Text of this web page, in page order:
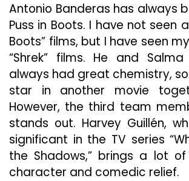
Antonio Banderas has always
Puss in Boots. I have not seen
Boots” films, but I have seen
“Shrek” films. He and
always had great chemistry,
star in another movie
However, the third team
stands out. Harvey Guillén,
significant in the TV series
the Shadows,” brings a lot
character and comedic relief.